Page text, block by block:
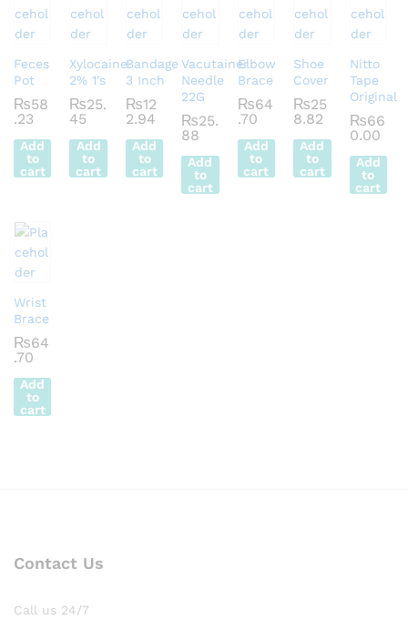
Feces
Pot
₨58
.23
Add
to
cart
Xylocaine
2% 1’s
₨25.
45
Add
to
cart
Bandage
3 Inch
₨12
2.94
Add
to
cart
Vacutainer
Needle
22G
₨25.
88
Add
to
cart
Elbow
Brace
₨64
.70
Add
to
cart
Shoe
Cover
₨25
8.82
Add
to
cart
Nitto
Tape
Original
₨66
0.00
Add
to
cart
Wrist
Brace
₨64
.70
Add
to
cart
Contact Us
Call us 24/7